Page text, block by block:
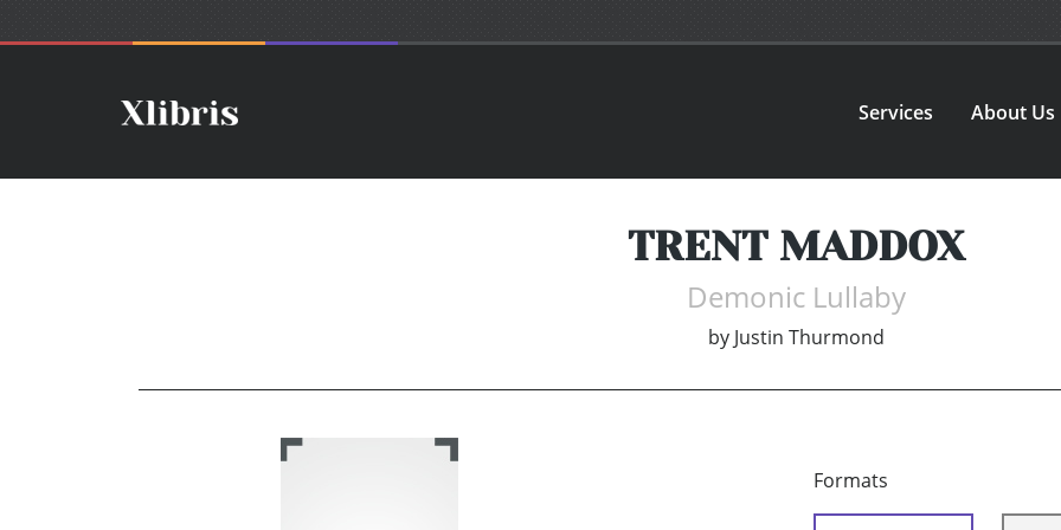
Services About Us
TRENT MADDOX
Demonic Lullaby
by Justin Thurmond
Formats